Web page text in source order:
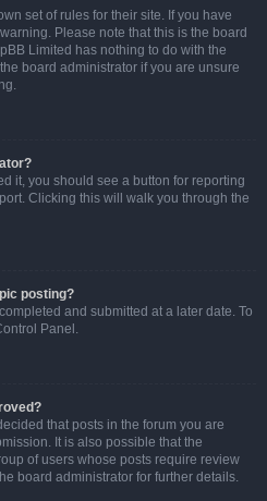
set of rules for their site. If you have
Please note that this is the board
Limited has nothing to do with the
board administrator if you are unsure
it, you should see a button for reporting
Clicking this will walk you through the
posting?
and submitted at a later date. To
Panel.
that posts in the forum you are
It is also possible that the
of users whose posts require review
board administrator for further details.